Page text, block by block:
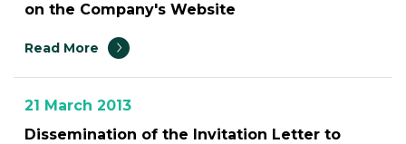
on the Company's Website
Read More
21 March 2013
Dissemination of the Invitation Letter to